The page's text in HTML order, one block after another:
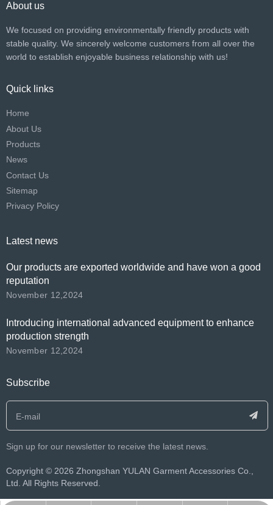
About us
We focused on providing environmentally friendly products with
stable quality. We sincerely welcome customers from all over the
world to establish enjoyable business relationship with us!​​​​​​​
Quick links
Home
About Us
Products
News
Contact Us
Sitemap
Privacy Policy
Latest news
Our products are exported worldwide and have won a good
reputation
November 12,2024
Introducing international advanced equipment to enhance
production strength
November 12,2024
Subscribe
Sign up for our newsletter to receive the latest news.
​Copyright ©️ 2026 Zhongshan YULAN Garment Accessories Co.,
Ltd. All Rights Reserved.